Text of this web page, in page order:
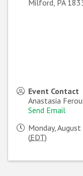
Milford, PA
Event Contact
Anastasia
Send Email
Monday,
(EDT)